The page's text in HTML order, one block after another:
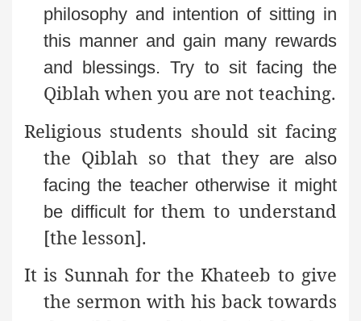
philosophy and intention of sitting in
this manner and gain many rewards
and blessings. Try to sit facing the
Qiblah when you are not teaching.
Religious students should sit facing
the Qiblah so that they are also
facing the teacher otherwise it might
be difficult forthem to understand
[the lesson].
It is Sunnah for the Khateeb to give
the sermon with his back towards